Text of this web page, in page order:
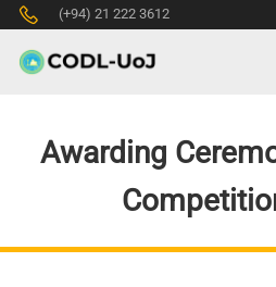
(+94) 21 222 3612
Awarding